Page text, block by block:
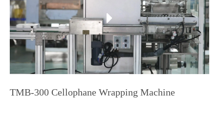
TMB-300 Cellophane Wrapping Machine